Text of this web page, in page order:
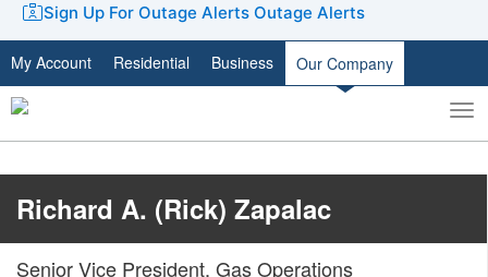
Sign Up For Outage Alerts Outage Alerts
My Account Residential Business Our Company
Toggle
search
Richard A. (Rick) Zapalac
Senior Vice President, Gas Operations